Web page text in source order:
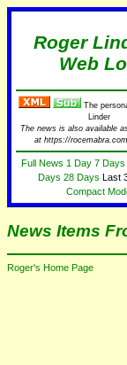
Roger
Web
The
Linder
The news is also available
at https://
Full News 1 Day 7 Days
Days 28 Days Last
Compact
News Items
Roger's Home Page